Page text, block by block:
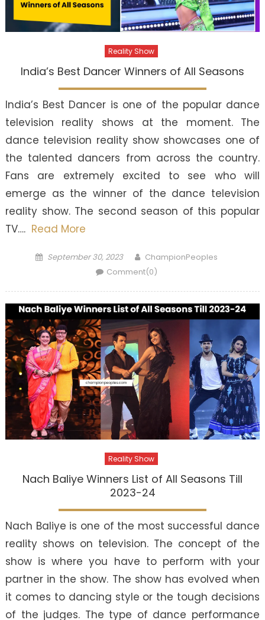
Reality Show
India’s Best Dancer Winners of All Seasons
India’s Best Dancer is one of the popular dance
television reality shows at the moment. The
dance television reality show showcases one of
the talented dancers from across the country.
Fans are extremely excited to see who will
emerge as the winner of the dance television
reality show. The second season of this popular
TV…. Read More
Posted
September 30, 2023 Author
ChampionPeoples
Comment(0)
Reality Show
Nach Baliye Winners List of All Seasons Till
2023-24
Nach Baliye is one of the most successful dance
reality shows on television. The concept of the
show is where you have to perform with your
partner in the show. The show has evolved when
it comes to dancing style or the tough decisions
of the judges. The type of dance performance